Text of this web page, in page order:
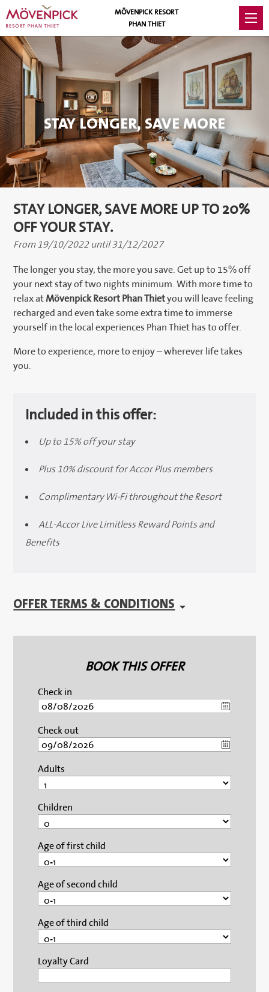
STAY LONGER, SAVE MORE
STAY LONGER, SAVE MORE UP TO 20%
OFF YOUR STAY.
From 19/10/2022 until 31/12/2027
The longer you stay, the more you save. Get up to 15% off
your next stay of two nights minimum. With more time to
relax atMövenpick Resort Phan Thietyou will leave feeling
recharged and even take some extra time to immerse
yourself in the local experiences Phan Thiet has to offer.
More to experience, more to enjoy – wherever life takes
you.
Included in this offer:
Up to 15% off your stay
Plus 10% discount for Accor Plus members
Complimentary Wi-Fi throughout the Resort
ALL-Accor Live Limitless Reward Points and
Benefits
OFFER TERMS & CONDITIONS
BOOK THIS OFFER
Check in
Check out
Adults
Children
Age of first child
Age of second child
Age of third child
Loyalty Card
MÖVENPICK RESORT
PHAN THIET